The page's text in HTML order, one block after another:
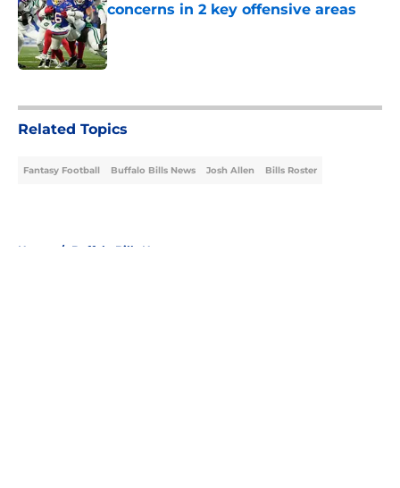
concerns in 2 key offensive areas
Published by on Invalid Date
Related Topics
Fantasy Football Buffalo Bills News Josh Allen Bills Roster
Home / Buffalo Bills News